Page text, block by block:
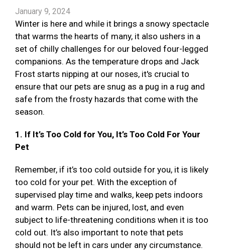
January 9, 2024
Winter is here and while it brings a snowy spectacle
that warms the hearts of many, it also ushers in a
set of chilly challenges for our beloved four-legged
companions. As the temperature drops and Jack
Frost starts nipping at our noses, it's crucial to
ensure that our pets are snug as a pug in a rug and
safe from the frosty hazards that come with the
season.
1. If It’s Too Cold for You, It’s Too Cold For Your
Pet
Remember, if it’s too cold outside for you, it is likely
too cold for your pet. With the exception of
supervised play time and walks, keep pets indoors
and warm. Pets can be injured, lost, and even
subject to life-threatening conditions when it is too
cold out. It’s also important to note that pets
should not be left in cars under any circumstance.